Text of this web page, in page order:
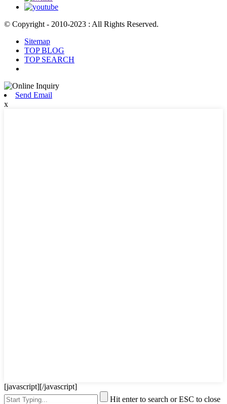
© Copyright - 2010-2023 : All Rights Reserved.
Sitemap
TOP BLOG
TOP SEARCH
Send Email
x
[javascript][/javascript]
Hit enter to search or ESC to close